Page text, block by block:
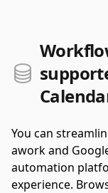
You can
awork and
automation
experience.